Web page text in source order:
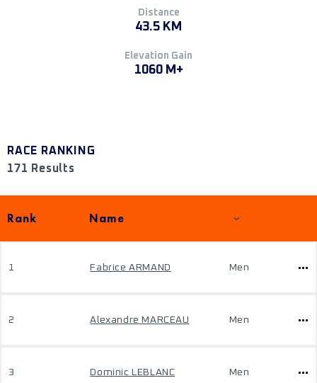
Distance
43.5 KM
Elevation Gain
1060 M+
RACE RANKING
171 Results
Rank Name
1 Fabrice ARMAND Men
2 Alexandre MARCEAU Men
3 Dominic LEBLANC Men